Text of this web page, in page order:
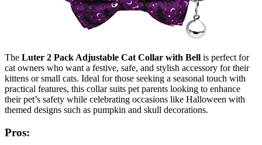
The Luter 2 Pack Adjustable Cat Collar with Bell is perfect for
cat owners who want a festive, safe, and stylish accessory for their
kittens or small cats. Ideal for those seeking a seasonal touch with
practical features, this collar suits pet parents looking to enhance
their pet’s safety while celebrating occasions like Halloween with
themed designs such as pumpkin and skull decorations.
Pros: